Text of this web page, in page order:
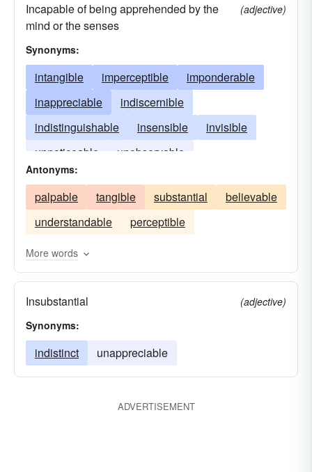
Incapable of being apprehended by the
mind or the senses
(adjective)
Synonyms:
intangible imperceptible
imponderable
inappreciable
indiscernible
indistinguishable
insensible
invisible
unnoticeable
unobservable
Antonyms:
palpable tangible substantial
believable
understandable
perceptible
More words
Insubstantial
(adjective)
Synonyms:
indistinct unappreciable
ADVERTISEMENT